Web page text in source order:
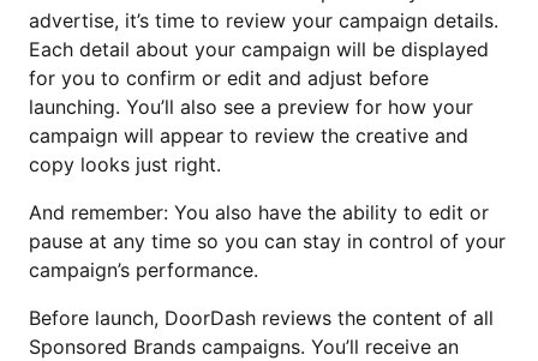
advertise, it’s time to review your campaign details.
Each detail about your campaign will be displayed
for you to confirm or edit and adjust before
launching. You’ll also see a preview for how your
campaign will appear to review the creative and
copy looks just right.
And remember: You also have the ability to edit or
pause at any time so you can stay in control of your
campaign’s performance.
Before launch, DoorDash reviews the content of all
Sponsored Brands campaigns. You’ll receive an